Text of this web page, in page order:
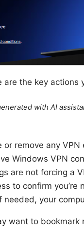
the key actions
with AI
remove any VPN
Windows VPN
are not forcing a
to confirm you’re
needed, your
want to bookmark